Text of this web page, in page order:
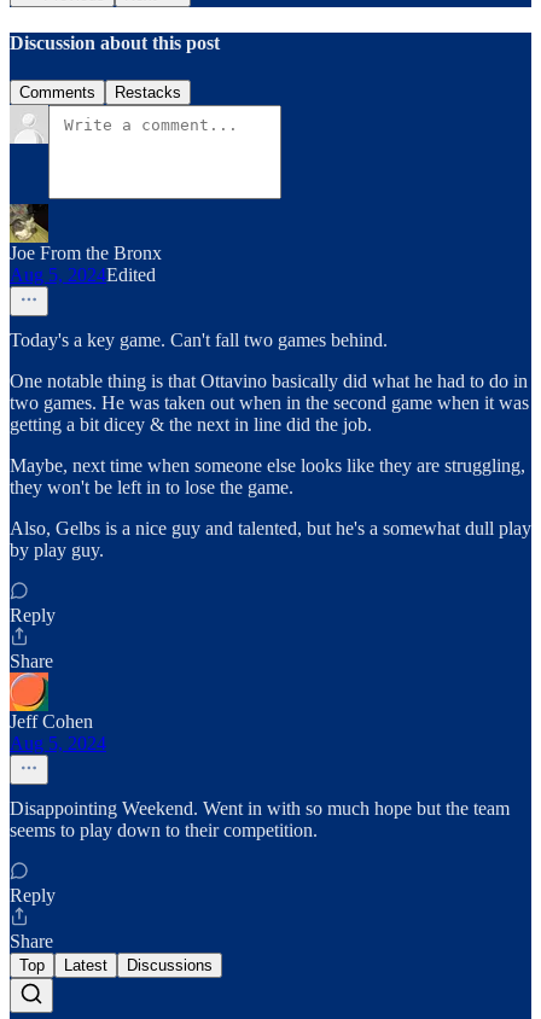
Discussion about this post
Comments Restacks
Joe From the Bronx
Aug 5, 2024Edited
Today's a key game. Can't fall two games behind.
One notable thing is that Ottavino basically did what he had to do in
two games. He was taken out when in the second game when it was
getting a bit dicey & the next in line did the job.
Maybe, next time when someone else looks like they are struggling,
they won't be left in to lose the game.
Also, Gelbs is a nice guy and talented, but he's a somewhat dull play
by play guy.
Reply
Share
Jeff Cohen
Aug 5, 2024
Disappointing Weekend. Went in with so much hope but the team
seems to play down to their competition.
Reply
Share
Top Latest Discussions